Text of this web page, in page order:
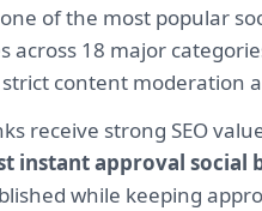
of the most popular
18 major
content moderation
receive strong SEO
instant approval social
while keeping